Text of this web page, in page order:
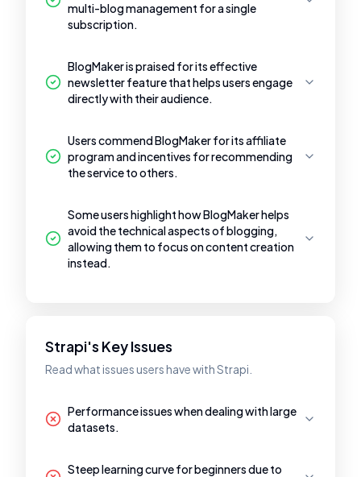
multi-blog management for a single
subscription.
BlogMaker is praised for its effective
newsletter feature that helps users engage
directly with their audience.
Users commend BlogMaker for its affiliate
program and incentives for recommending
the service to others.
Some users highlight how BlogMaker helps
avoid the technical aspects of blogging,
allowing them to focus on content creation
instead.
Strapi's Key Issues
Read what issues users have with Strapi.
Performance issues when dealing with large
datasets.
Steep learning curve for beginners due to